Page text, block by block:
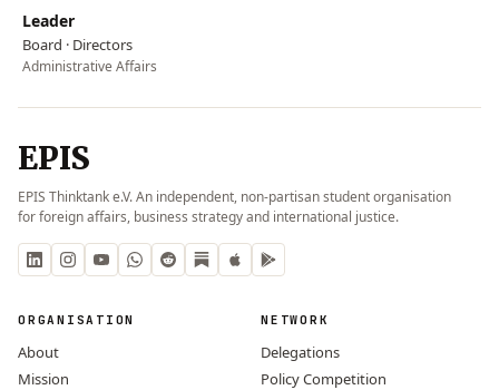
Leader
Board · Directors
Administrative Affairs
EPIS
EPIS Thinktank e.V. An independent, non-partisan student organisation
for foreign affairs, business strategy and international justice.
ORGANISATION
About
Mission
NETWORK
Delegations
Policy Competition